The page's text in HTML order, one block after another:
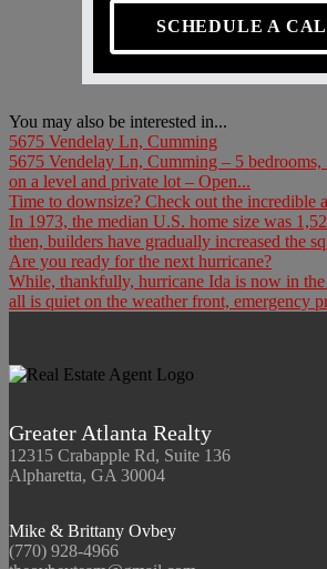
SCHEDULE A
You may also be interested in...
5675 Vendelay Ln, Cumming
5675 Vendelay Ln, Cumming – 5
on a level and private lot – Open...
Time to downsize? Check out the incredible
In 1973, the median U.S. home size was
then, builders have gradually increased the
Are you ready for the next hurricane?
While, thankfully, hurricane Ida is now in
all is quiet on the weather front, emergency
Greater Atlanta Realty
12315 Crabapple Rd, Suite 136
Alpharetta, GA 30004
Mike & Brittany Ovbey
(770) 928-4966